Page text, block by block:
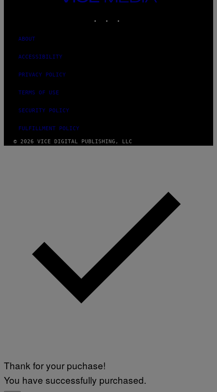
MEDIA
ABOUT
ACCESSIBILITY
PRIVACY POLICY
TERMS OF USE
SECURITY POLICY
FULFILLMENT POLICY
© 2026 VICE DIGITAL PUBLISHING, LLC
Thank for your puchase!
You have successfully purchased.